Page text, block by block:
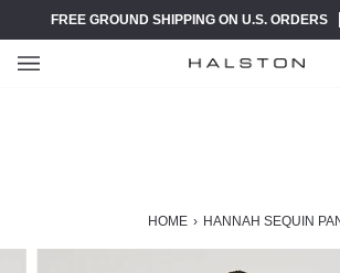
FREE GROUND SHIPPING ON U.S. ORDERS
HOME › HANNAH SEQUIN